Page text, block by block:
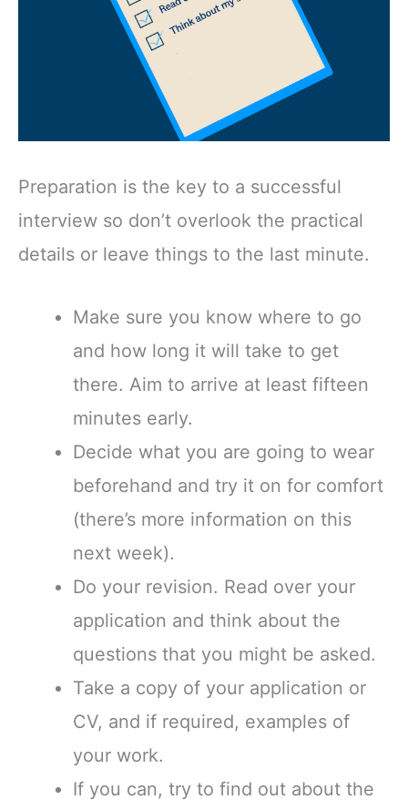
Preparation is the key to a successful
interview so don’t overlook the practical
details or leave things to the last minute.
Make sure you know where to go
and how long it will take to get
there. Aim to arrive at least fifteen
minutes early.
Decide what you are going to wear
beforehand and try it on for comfort
(there’s more information on this
next week).
Do your revision. Read over your
application and think about the
questions that you might be asked.
Take a copy of your application or
CV, and if required, examples of
your work.
If you can, try to find out about the